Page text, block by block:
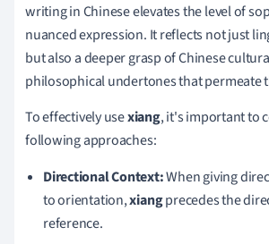
writing in Chinese elevates the level of
nuanced expression. It reflects not just
but also a deeper grasp of Chinese
philosophical undertones that permeate
To effectively usexiang, it's important to
following approaches:
Directional Context:When giving
to orientation,xiangprecedes the
reference.